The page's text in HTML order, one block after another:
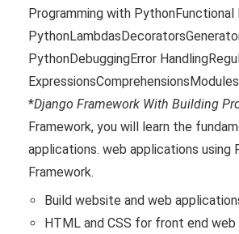
Programming with PythonFunctional
PythonDebuggingError
ExpressionsComprehensionsModules
*Django Framework With Building
Framework, you will learn the
applications. web applications using
Framework.
Build website and web
HTML and CSS for front end